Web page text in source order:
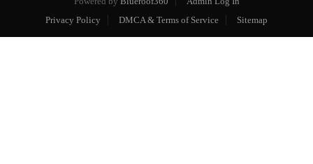
Privacy Policy
DMCA & Terms of Service Sitemap